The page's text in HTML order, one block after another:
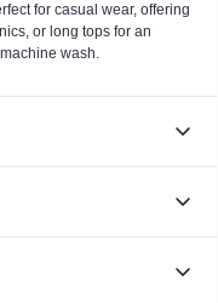
for casual wear, offering
or long tops for an
wash.